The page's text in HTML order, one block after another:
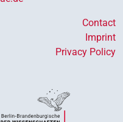
Contact
Imprint
Privacy Policy